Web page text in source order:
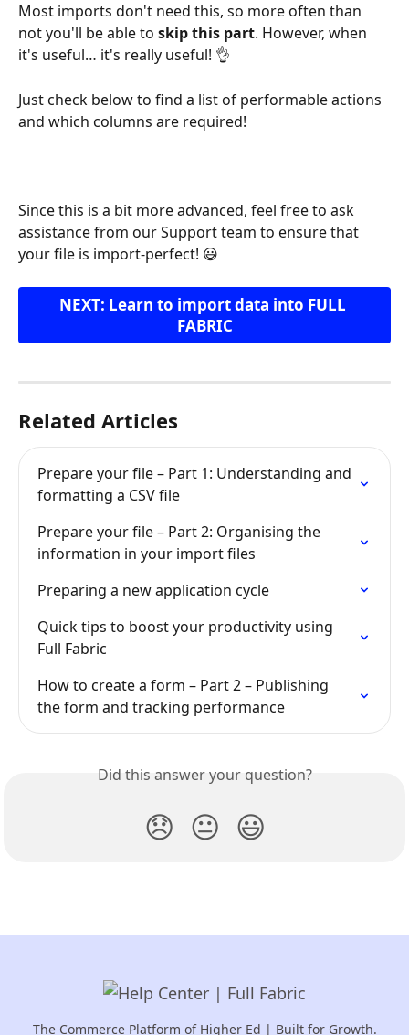
Most imports don't need this, so more often than
not you'll be able to skip this part. However, when
it's useful… it's really useful! 👌
Just check below to find a list of performable actions
and which columns are required!
Since this is a bit more advanced, feel free to ask
assistance from our Support team to ensure that
your file is import-perfect! 😃
NEXT: Learn to import data into FULL
FABRIC
Related Articles
Prepare your file – Part 1: Understanding and
formatting a CSV file
Prepare your file – Part 2: Organising the
information in your import files
Preparing a new application cycle
Quick tips to boost your productivity using
Full Fabric
How to create a form – Part 2 – Publishing
the form and tracking performance
Did this answer your question?
😞 😐 😃
The Commerce Platform of Higher Ed | Built for Growth.